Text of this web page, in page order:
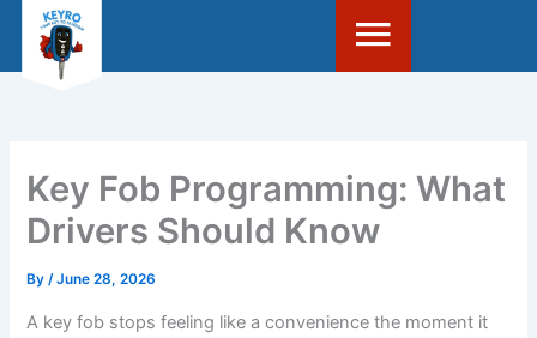
content
Key Fob Programming: What
Drivers Should Know
By/June 28, 2026
A key fob stops feeling like a convenience the moment it